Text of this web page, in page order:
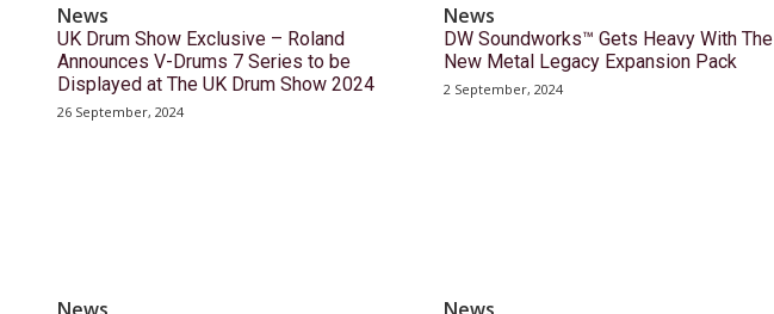
News
UK Drum Show Exclusive – Roland
Announces V-Drums 7 Series to be
Displayed at The UK Drum Show 2024
26 September, 2024
News
DW Soundworks™ Gets Heavy With The
New Metal Legacy Expansion Pack
2 September, 2024